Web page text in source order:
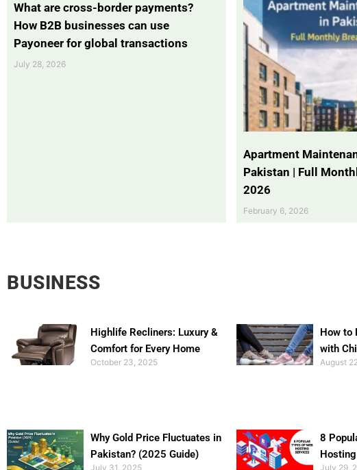
What are cross-border payments?
How B2B businesses can use
Payoneer for global transactions
July 28, 2026
Apartment
Pakistan | Full
2026
February 6, 2026
BUSINESS
Highlife Recliners: Luxury &
Comfort for Every Home
October 23, 2025
How to
with
August
Why Gold Price Fluctuates in
Pakistan? (2025 Guide)
July 31, 2025
8
July 29,